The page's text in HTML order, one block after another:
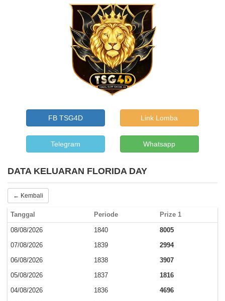
FB TSG4D Link Lomba
Telegram Whatsapp
DATA KELUARAN FLORIDA DAY
← Kembali
Tanggal Periode Prize 1
08/08/2026 1840
8005
07/08/2026
1839
2994
06/08/2026
1838
3907
05/08/2026
1837
1816
04/08/2026
1836
4696